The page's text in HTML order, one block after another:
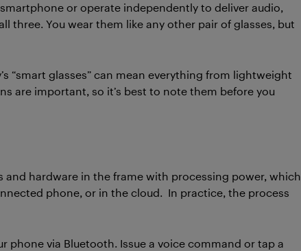
or operate independently to deliver audio,
three. You wear them like any other pair of glasses, but
“smart glasses” can mean everything from lightweight
are important, so it’s best to note them before you
and hardware in the frame with processing power, which
phone, or in the cloud. In practice, the process
phone via Bluetooth. Issue a voice command or tap a